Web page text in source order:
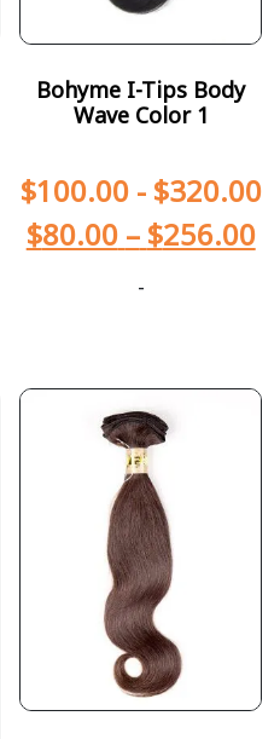
Bohyme I-Tips Body
Wave Color 1
$100.00- $320.00
$80.00 – $256.00
-